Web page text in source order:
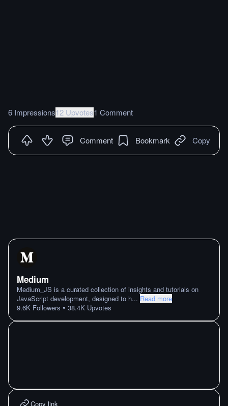
6 Impressions12 Upvotes1 Comment
Comment Bookmark Copy
Medium
Medium_JS is a curated collection of insights and tutorials on
JavaScript development, designed to h... Read more
9.6K Followers • 38.4K Upvotes
Copy link